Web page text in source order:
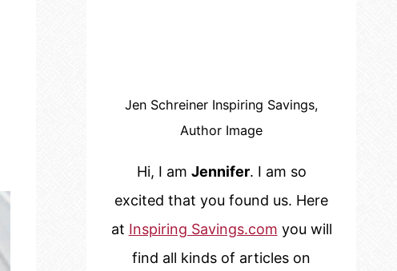
Jen Schreiner Inspiring Savings,
Author Image
Hi, I am Jennifer. I am so
excited that you found us. Here
at Inspiring Savings.com you will
find all kinds of articles on